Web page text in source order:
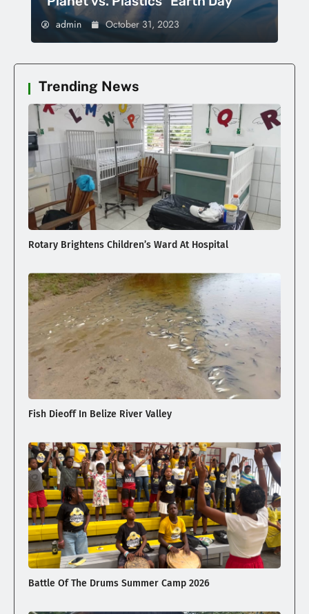
admin October 31, 2023
Trending News
Rotary Brightens Children’s Ward At Hospital
Fish Dieoff In Belize River Valley
Battle Of The Drums Summer Camp 2026